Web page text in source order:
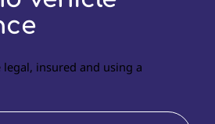
legal, insured and using a